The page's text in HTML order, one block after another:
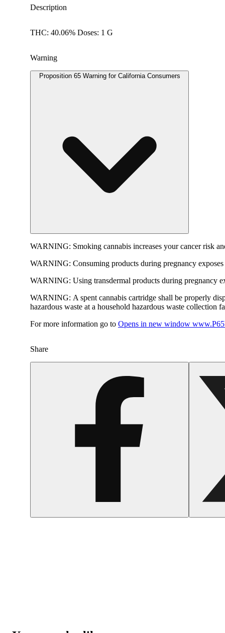
Description
THC: 40.06% Doses: 1 G
Warning
Proposition 65 Warning for California Consumers
WARNING: Smoking cannabis increases your cancer risk
WARNING: Consuming products during pregnancy
WARNING: Using transdermal products during pregnancy
WARNING: A spent cannabis cartridge shall be properly
hazardous waste at a household hazardous waste collection
For more information go to Opens in new window
Share